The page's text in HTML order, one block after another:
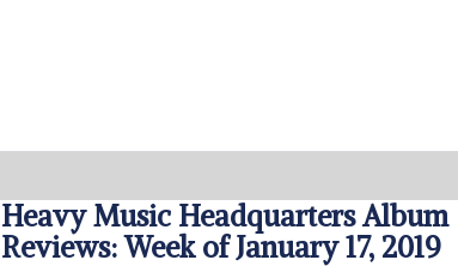
Heavy Music Headquarters Album
Reviews: Week of January 17, 2019